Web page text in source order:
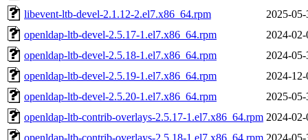
libevent-ltb-devel-2.1.12-2.el7.x86_64.rpm
2025-
openldap-ltb-devel-2.5.17-1.el7.x86_64.rpm
2024-
openldap-ltb-devel-2.5.18-1.el7.x86_64.rpm
2024-
openldap-ltb-devel-2.5.19-1.el7.x86_64.rpm
2024-
openldap-ltb-devel-2.5.20-1.el7.x86_64.rpm
2025-
openldap-ltb-contrib-overlays-2.5.17-1.el7.x86_64.rpm 2024-
openldap-ltb-contrib-overlays-2.5.18-1.el7.x86_64.rpm 2024-